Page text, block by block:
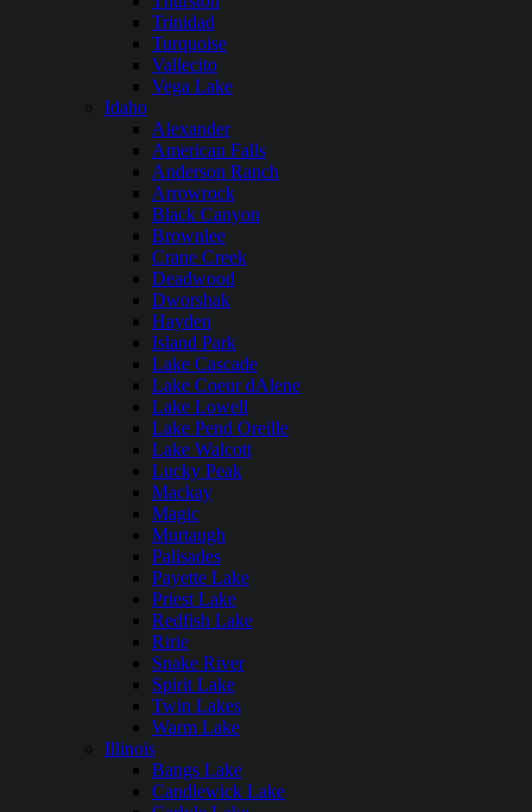
Trinidad
Turquoise
Vallecito
Vega Lake
Idaho
Alexander
American Falls
Anderson Ranch
Arrowrock
Black Canyon
Brownlee
Crane Creek
Deadwood
Dworshak
Hayden
Island Park
Lake Cascade
Lake Coeur dAlene
Lake Lowell
Lake Pend Oreille
Lake Walcott
Lucky Peak
Mackay
Magic
Murtaugh
Palisades
Payette Lake
Priest Lake
Redfish Lake
Ririe
Snake River
Spirit Lake
Twin Lakes
Warm Lake
Illinois
Bangs Lake
Candlewick Lake